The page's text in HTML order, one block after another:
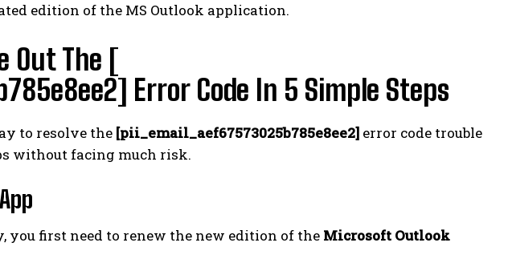
edition of the MS Outlook application.
Out The [
Error Code In 5 Simple Steps
to resolve the [pii_email_aef67573025b785e8ee2] error code trouble
without facing much risk.
you first need to renew the new edition of the Microsoft Outlook